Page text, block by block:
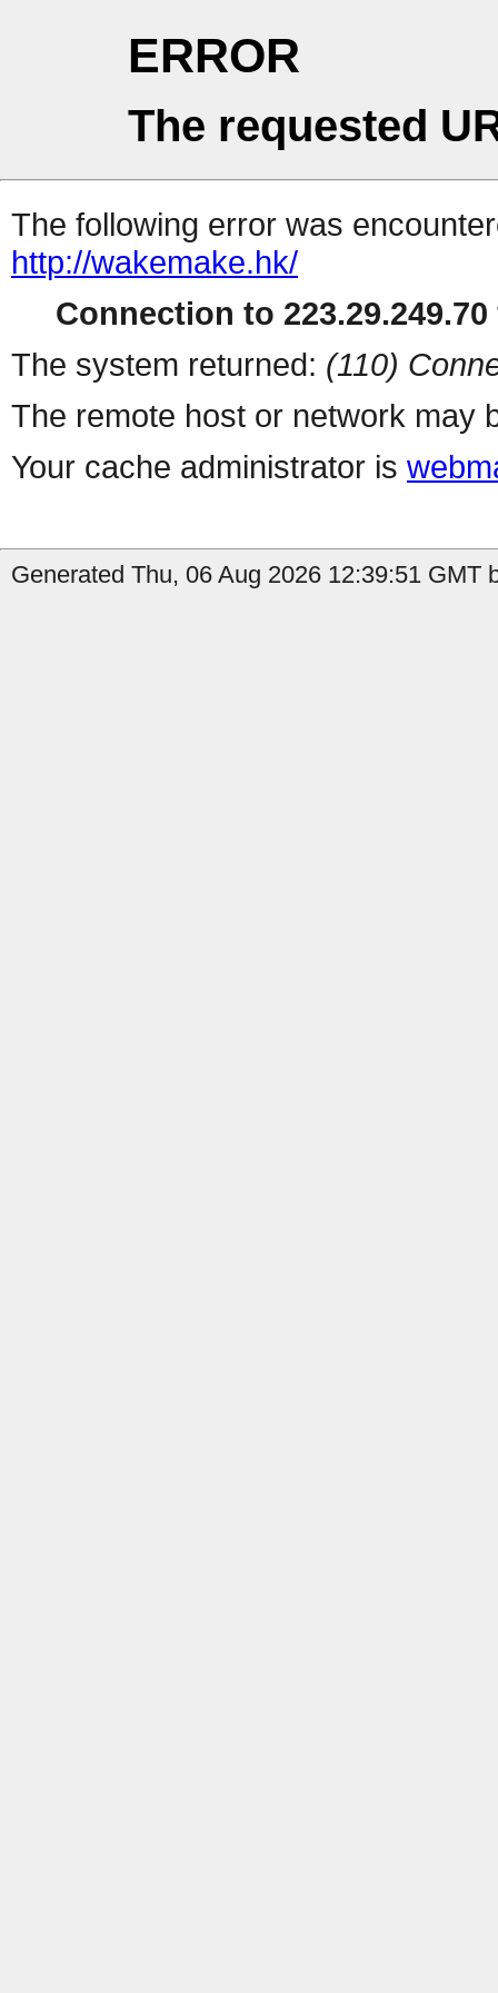
ERROR
The requested
The following error was
http://wakemake.hk/
Connection to
The system returned: (110)
The remote host or network may
Your cache administrator is
Generated Thu, 06 Aug 2026 12:39:51